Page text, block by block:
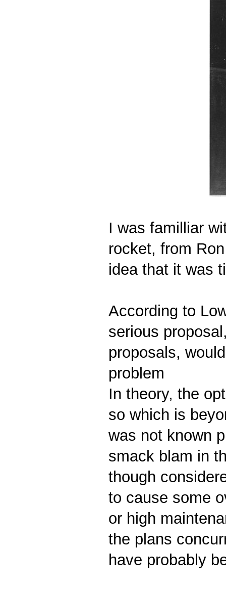
I was familliar
rocket, from
idea that it was
According to
serious
proposals,
problem
In theory, the
so which is
was not known
smack blam in
though
to cause some
or high
the plans
have probably